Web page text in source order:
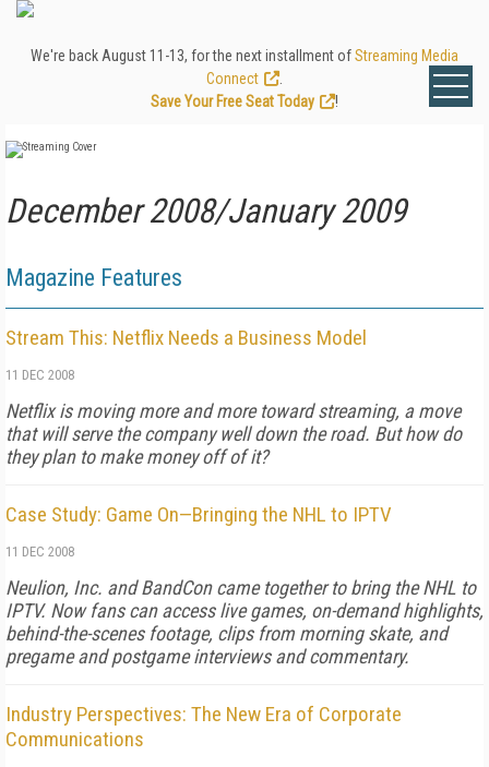
We're back August 11-13, for the next installment ofStreaming Media
Connect
Save Your Free Seat Today
!
December 2008/January 2009
Magazine Features
Stream This: Netflix Needs a Business Model
11 DEC 2008
Netflix is moving more and more toward streaming, a move
that will serve the company well down the road. But how do
they plan to make money off of it?
Case Study: Game On—Bringing the NHL to IPTV
11 DEC 2008
Neulion, Inc. and BandCon came together to bring the NHL to
IPTV. Now fans can access live games, on-demand highlights,
behind-the-scenes footage, clips from morning skate, and
pregame and postgame interviews and commentary.
Industry Perspectives: The New Era of Corporate
Communications